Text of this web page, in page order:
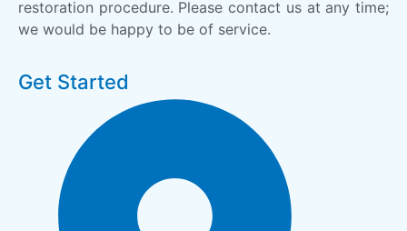
restoration procedure. Please contact us at any time;
we would be happy to be of service.
Get Started